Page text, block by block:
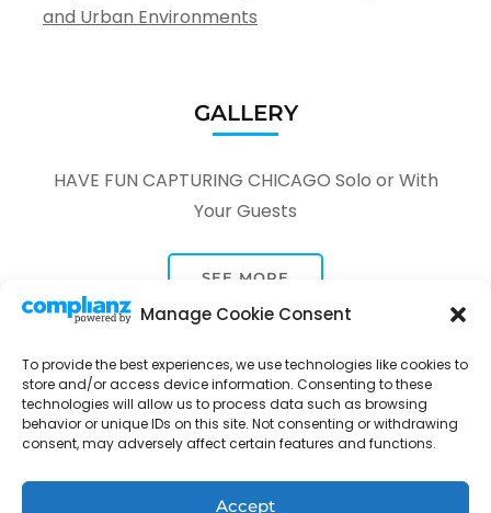
Manage Cookie Consent
To provide the best experiences, we use technologies like cookies to
store and/or access device information. Consenting to these
technologies will allow us to process data such as browsing
behavior or unique IDs on this site. Not consenting or withdrawing
consent, may adversely affect certain features and functions.
Accept
and Urban Environments
GALLERY
HAVE FUN CAPTURING CHICAGO Solo or With
Your Guests
SEE MORE
Tour Through A Lens -Tour Package | Developed By
Privacy Policy